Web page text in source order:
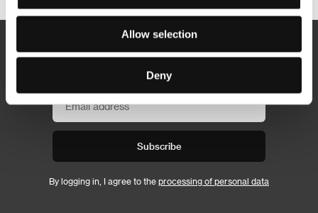
Allow selection
Deny
Newsletter
Subscribe
By logging in, I agree to the processing of personal data